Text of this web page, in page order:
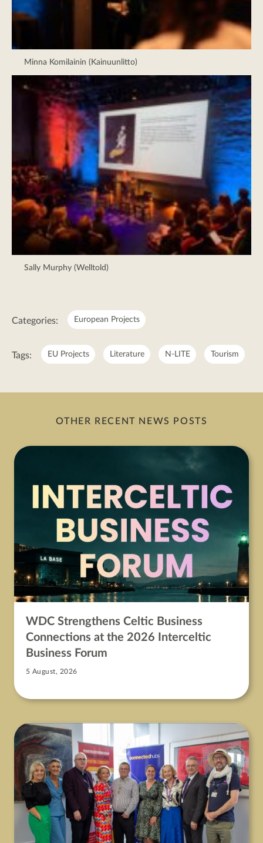
Minna Komilainin (Kainuunlitto)
Sally Murphy (Welltold)
Categories: European Projects
Tags: EU Projects Literature N-LITE Tourism
OTHER RECENT NEWS POSTS
WDC Strengthens Celtic Business
Connections at the 2026 Interceltic
Business Forum
5 August, 2026